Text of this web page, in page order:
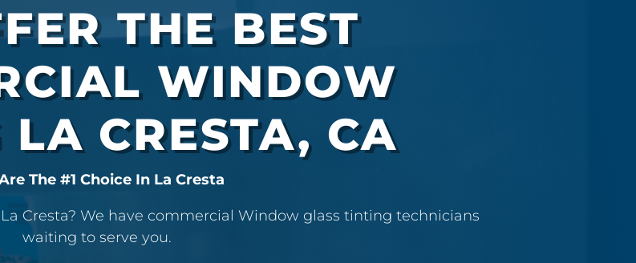
THE BEST
WINDOW
CRESTA, CA
The #1 Choice In La Cresta
Cresta? We have commercial Window glass tinting technicians
waiting to serve you.